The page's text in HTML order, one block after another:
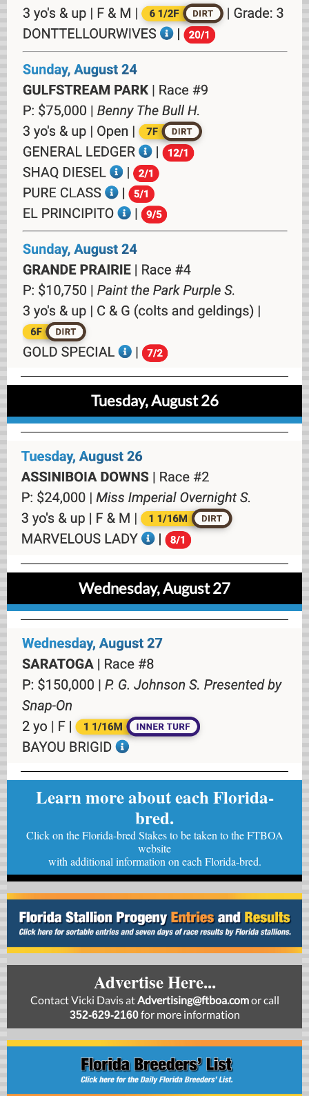
Tuesday, August 26
Wednesday, August 27
Learn more about each Florida-
bred.
Click on the Florida-bred Stakes to be taken to the FTBOA
website
with additional information on each Florida-bred.
Advertise Here...
Contact Vicki Davis atAdvertising@ftboa.comorcall
352-629-2160 for more information